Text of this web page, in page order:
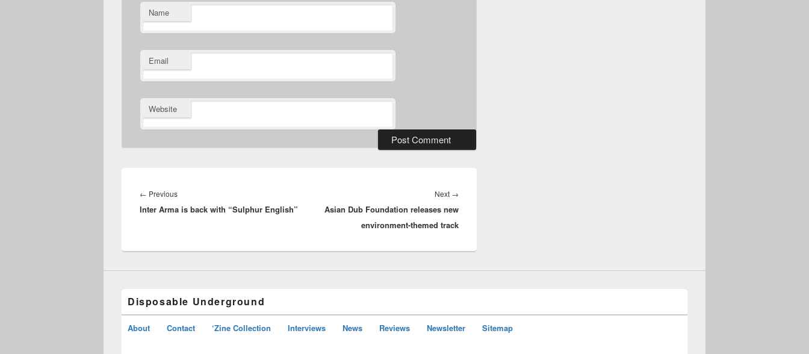
Name
Email
Website
navigation
← PreviousPrevious
post:
Inter Arma is back with “Sulphur English”
Next →
post:
Asian Dub Foundation releases new
environment-themed track
Disposable Underground
About Contact ‘Zine Collection Interviews News Reviews Newsletter Sitemap